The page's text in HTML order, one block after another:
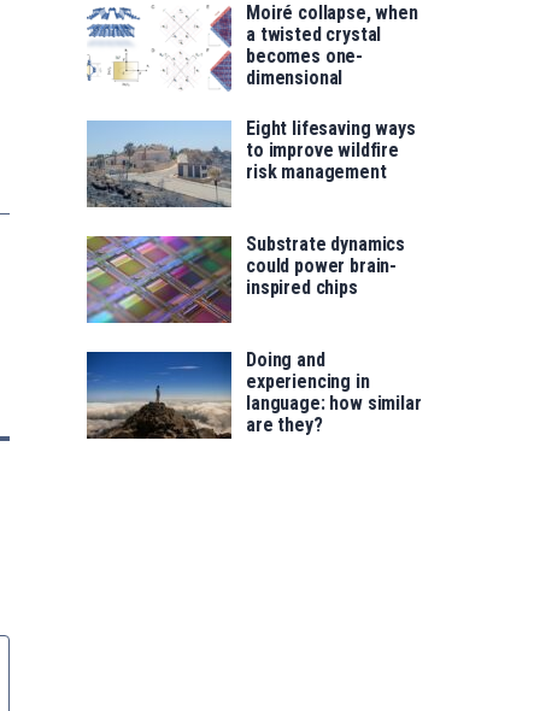
Moiré collapse, when
a twisted crystal
becomes one-
dimensional
Eight lifesaving ways
to improve wildfire
risk management
Substrate dynamics
could power brain-
inspired chips
Doing and
experiencing in
language: how similar
are they?